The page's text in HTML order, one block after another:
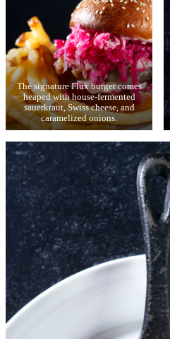
The signature Flux burger comes
heaped with house-fermented
sauerkraut, Swiss cheese, and
caramelized onions.